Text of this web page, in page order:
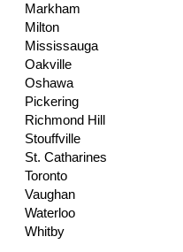
Markham
Milton
Mississauga
Oakville
Oshawa
Pickering
Richmond Hill
Stouffville
St. Catharines
Toronto
Vaughan
Waterloo
Whitby